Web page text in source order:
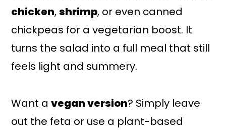
chicken,shrimp, or even canned
chickpeas for a vegetarian boost. It
turns the salad into a full meal that still
feels light and summery.
Want avegan version? Simply leave
out the feta or use a plant-based